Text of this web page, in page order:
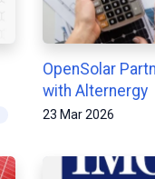
OpenSolar
with Alternergy
23 Mar 2026